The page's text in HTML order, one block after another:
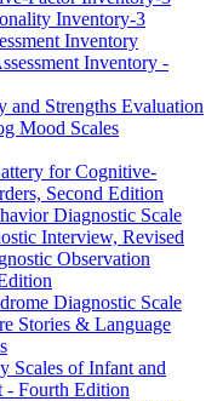
Inventory-3
Inventory
Inventory -
and Strengths Evaluation
Mood Scales
for Cognitive-
Second Edition
Diagnostic Scale
Interview, Revised
Observation
Diagnostic Scale
Stories & Language
Scales of Infant and
- Fourth Edition